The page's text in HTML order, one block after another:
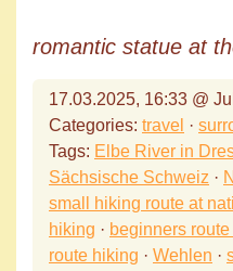
romantic statue at
17.03.2025, 16:33 @
Categories: travel ·
Tags: Elbe River in
Sächsische Schweiz ·
small hiking route at
hiking · beginners
route hiking · Wehlen ·